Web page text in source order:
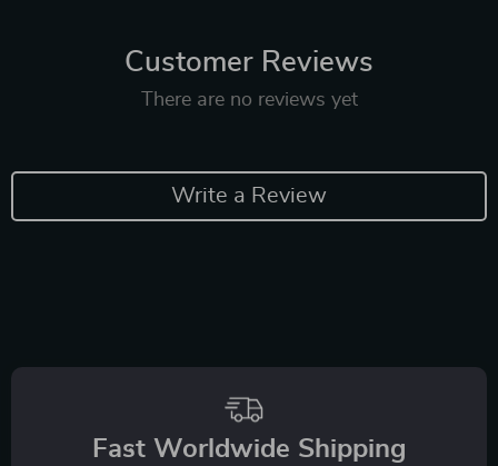
Customer Reviews
There are no reviews yet
Write a Review
Fast Worldwide Shipping